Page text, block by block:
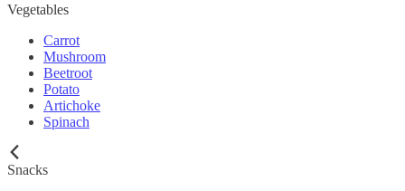
Vegetables
Carrot
Mushroom
Beetroot
Potato
Artichoke
Spinach
Snacks